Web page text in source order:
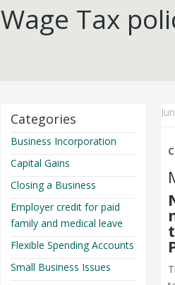
Wage Tax
Categories
Business Incorporation
Capital Gains
Closing a Business
Employer credit for paid
family and medical leave
Flexible Spending Accounts
Small Business Issues